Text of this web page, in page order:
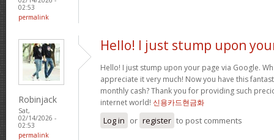
02:53
permalink
Robinjack
Sat,
02/14/2026 -
02:53
permalink
Hello! I just stump upon
Hello! I just stump upon your page via Google.
appreciate it very much! Now you have this
monthly cash? Thank you for providing such
internet world! 신용카드현금화
Log in or register to post comments